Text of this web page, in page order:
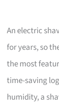
An electric
for years, so
the most
time-saving
humidity, a